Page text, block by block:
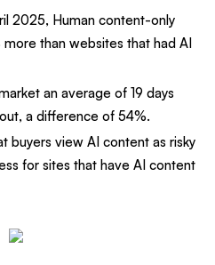
2025, Human content-only
than websites that had AI
an average of 19 days
a difference of 54%.
buyers view AI content as risky
for sites that have AI content